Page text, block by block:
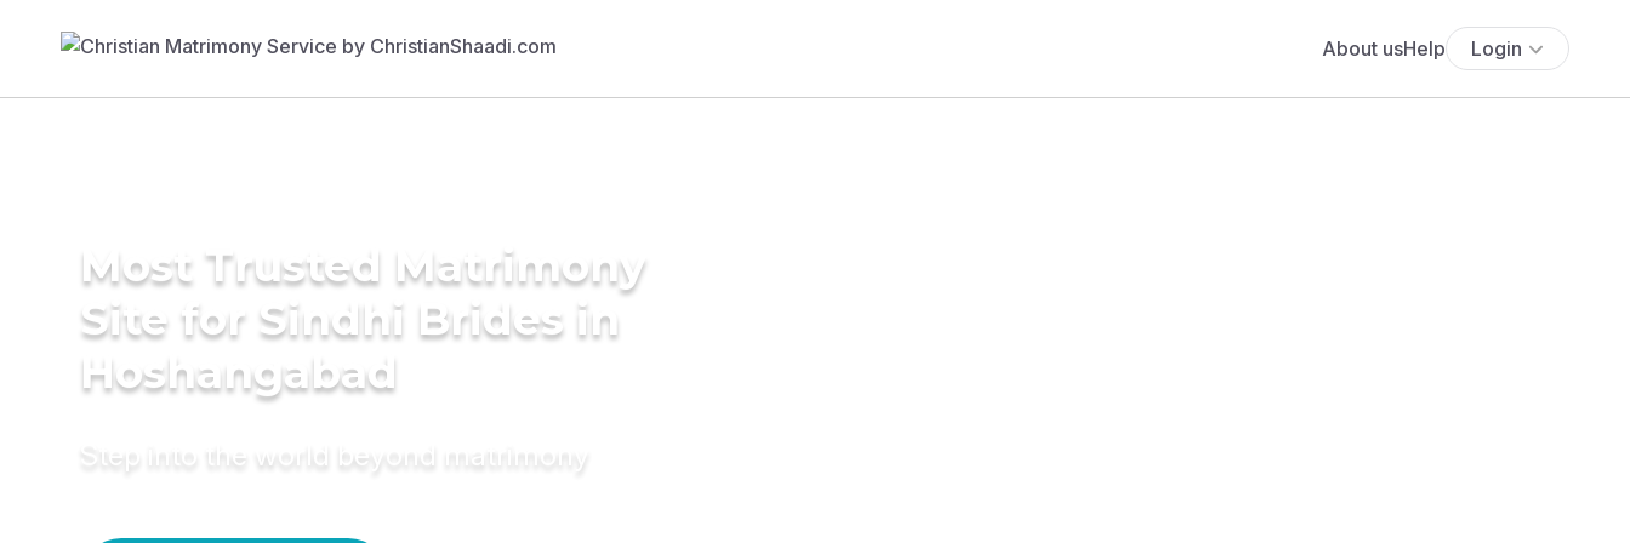
About usHelp Login
Most Trusted Matrimony
Site for Sindhi Brides in
Hoshangabad
Step into the world beyond matrimony